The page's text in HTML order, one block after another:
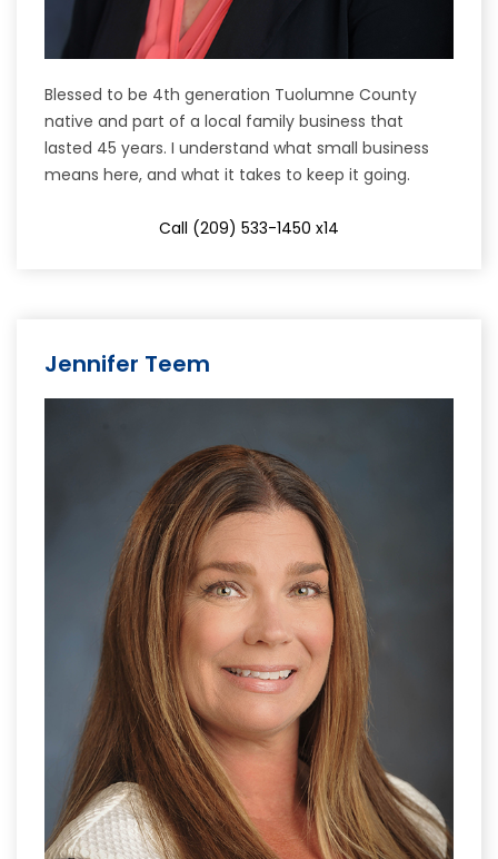
Blessed to be 4th generation Tuolumne County
native and part of a local family business that
lasted 45 years. I understand what small business
means here, and what it takes to keep it going.
Call (209) 533-1450 x14
Jennifer Teem